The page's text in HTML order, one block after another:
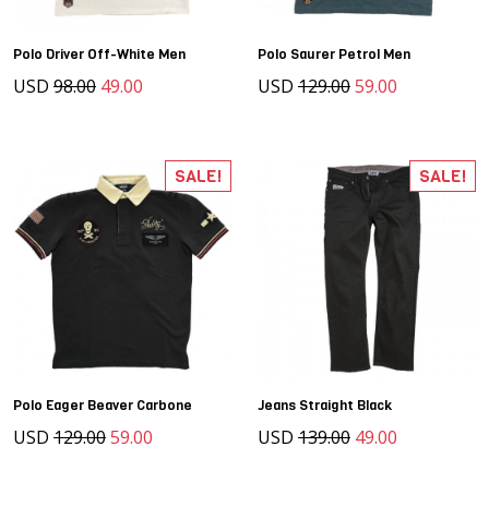
Polo Driver Off-White Men
USD 98.00 49.00
Polo Saurer Petrol Men
USD 129.0059.00
Polo Eager Beaver Carbone
USD 129.0059.00
SALE!
Jeans Straight Black
USD 139.00 49.00
SALE!